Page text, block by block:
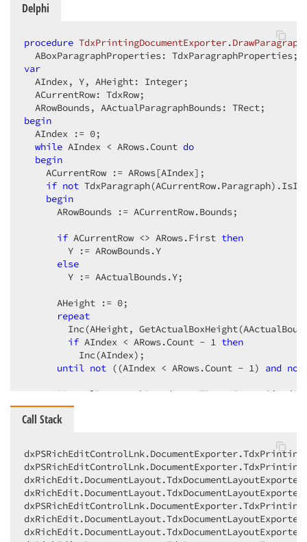
Delphi
procedure TdxPrintingDocumentExporter.
ABoxParagraphProperties: TdxParagraphProperties;
var
  AIndex, Y, AHeight: Integer;
  ACurrentRow: TdxRow;
begin
  AIndex :=
0;
while AIndex < ARows.Count do
begin
    ACurrentRow := ARows[AIndex];
if not
begin
      ARowBounds := ACurrentRow.Bounds;
if ACurrentRow <> ARows.First then
        Y := ARowBounds.Y
else
        Y := AActualBounds.Y;
      AHeight :=
0;
repeat
Inc(AHeight,
if AIndex < ARows.Count - 1 then
          Inc(AIndex);
until not ((AIndex < ARows.Count - 1) and not
AActualParagraphBounds :=
      Inc(AIndex);
Incrementing "AIndex" is located incorrectly
Moved it after the closing "end" of the if-
    }
end;
Call Stack